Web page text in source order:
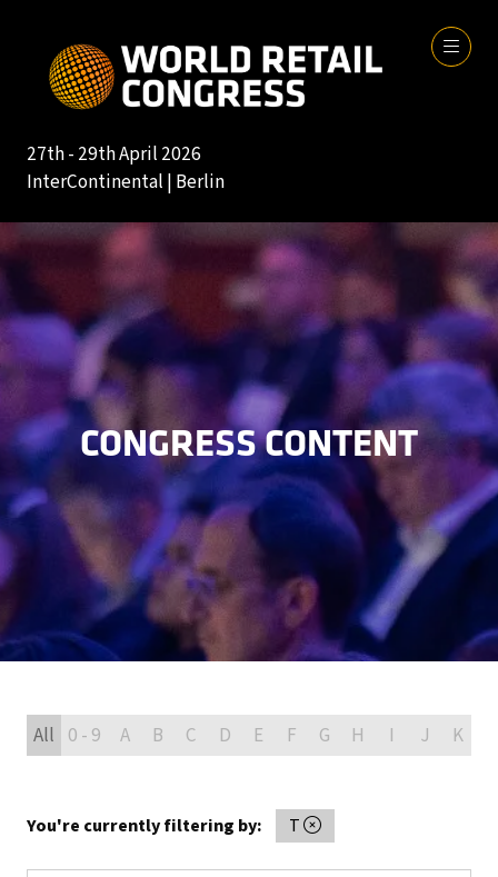
27th - 29th April 2026
InterContinental | Berlin
CONGRESS CONTENT
All 0 - 9 A B C D E F G H I J K
You're currently filtering by: T